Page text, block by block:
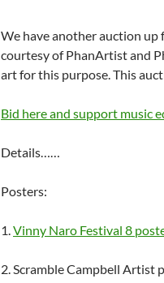
We have another auction up
courtesy of PhanArtist and
art for this purpose. This
Bid here and support music
Details……
Posters:
1.Vinny Naro Festival 8
2. Scramble Campbell Artist